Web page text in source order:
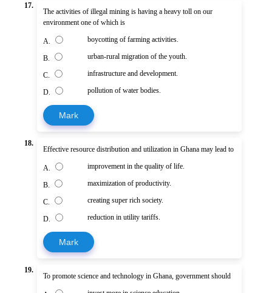
17.
The activities of illegal mining is having a heavy toll on our
environment one of which is
A. boycotting of farming activities.
B. urban-rural migration of the youth.
C. infrastructure and development.
D. pollution of water bodies.
Mark
18.
Effective resource distribution and utilization in Ghana may lead to
A. improvement in the quality of life.
B. maximization of productivity.
C. creating super rich society.
D. reduction in utility tariffs.
Mark
19.
To promote science and technology in Ghana, government should